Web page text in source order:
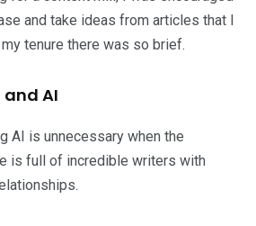
and take ideas from articles that I
tenure there was so brief.
AI
AI is unnecessary when the
is full of incredible writers with